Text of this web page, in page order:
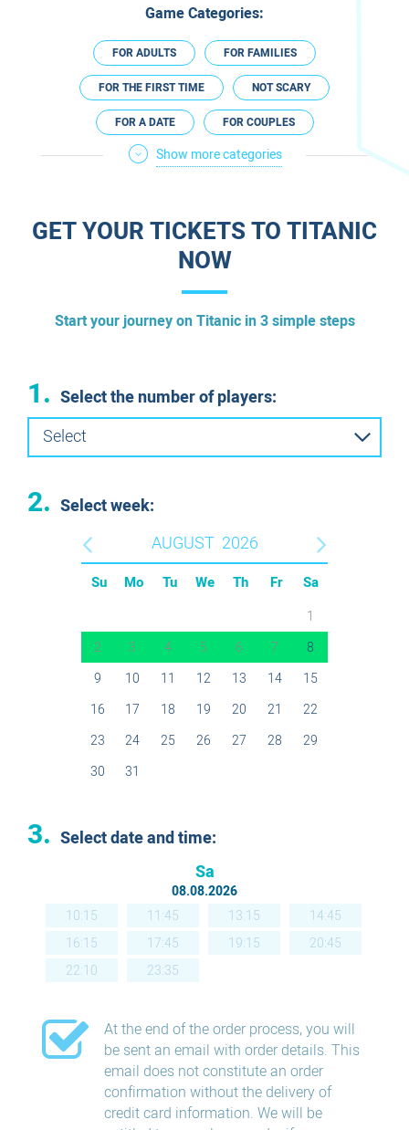
Game Categories:
FOR ADULTS FOR FAMILIES
FOR THE FIRST TIME NOT SCARY
FOR A DATE FOR COUPLES
IN THE SOUTH PREGNANCY FRIENDLY
Show more categories
GET YOUR TICKETS TO TITANIC
NOW
Start your journey on Titanic in 3 simple steps
1. Select the number of players:
Select
2. Select week:
AUGUST 2026
Su Mo Tu We Th Fr Sa
1
2
3 4 5 6 7
8
9
10 11 12 13 14
15
16
17 18 19 20 21
22
23
24 25 26 27 28
29
30
31
3. Select date and time:
Sa
08.08.2026
10:15
11:45 13:15
14:45
16:15
17:45 19:15
20:45
22:10
23:35
At the end of the order process, you will
be sent an email with order details. This
email does not constitute an order
confirmation without the delivery of
credit card information. We will be